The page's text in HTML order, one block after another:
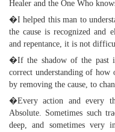
Healer and the One Who
�I helped this man to
the cause is recognized and
and repentance, it is not
�If the shadow of the past
correct understanding of how
by removing the cause, to
�Every action and every
Absolute. Sometimes such
deep, and sometimes very